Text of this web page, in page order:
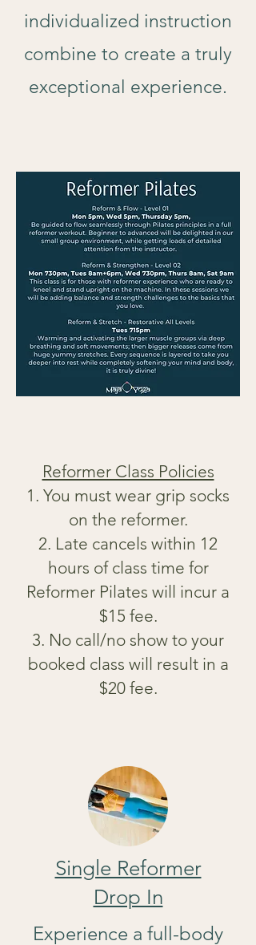
individualized instruction
combine to create a truly
exceptional experience.
Reformer Class Policies
You must wear grip socks
on the reformer.
Late cancels within 12
hours of class time for
Reformer Pilates will incur a
$15 fee.
3. No call/no show to your
booked class will result in a
$20 fee.
Single Reformer
Drop In
Experience a full-body